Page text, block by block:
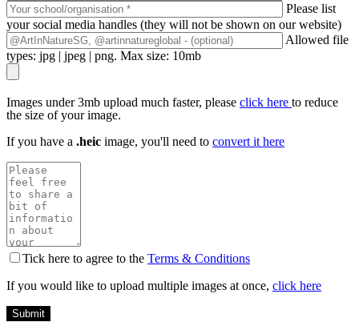
Please list
your social media handles (they will not be shown on our website)
Allowed file
types: jpg | jpeg | png. Max size: 10mb
Images under 3mb upload much faster, please click here to reduce
the size of your image.
If you have a .heic image, you'll need to convert it here
Tick here to agree to the Terms & Conditions
If you would like to upload multiple images at once, click here